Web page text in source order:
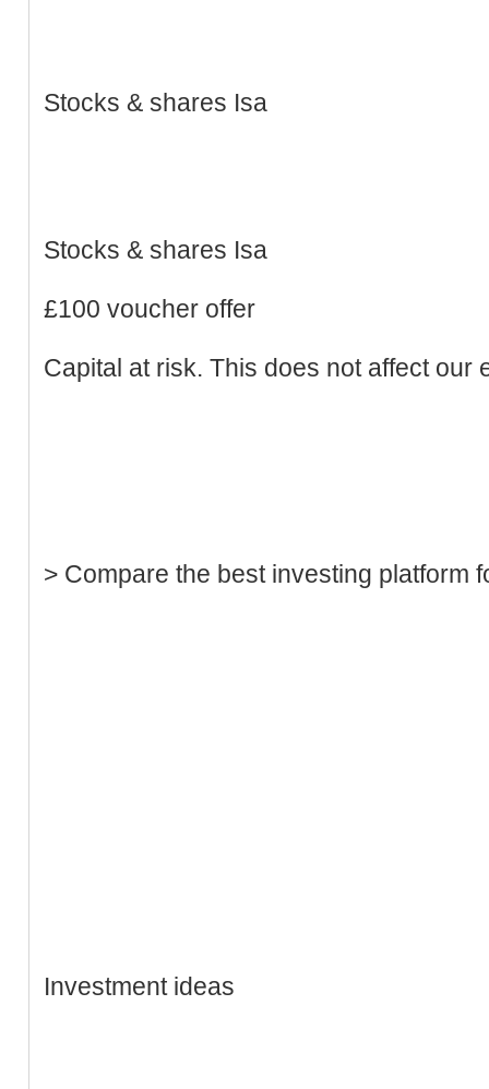
Stocks & shares Isa
Stocks & shares Isa
£100 voucher offer
Capital at risk. This does not affect our
> Compare the best investing platform
Investment ideas